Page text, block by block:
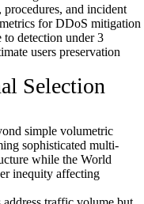
and incident
for DDoS mitigation
to detection under 3
users preservation
Selection
simple volumetric
sophisticated multi-
while the World
inequity affecting